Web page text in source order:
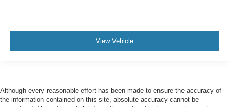
View Vehicle
Although every reasonable effort has been made to ensure the accuracy of
the information contained on this site, absolute accuracy cannot be